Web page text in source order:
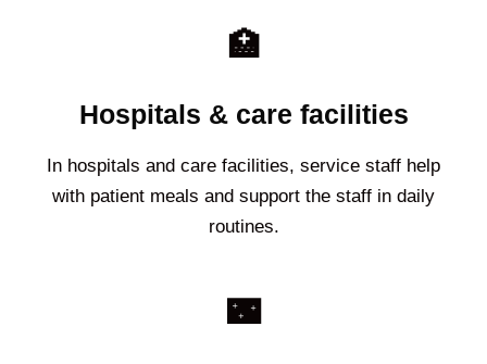
🏥
Hospitals & care facilities
In hospitals and care facilities, service staff help
with patient meals and support the staff in daily
routines.
🌃